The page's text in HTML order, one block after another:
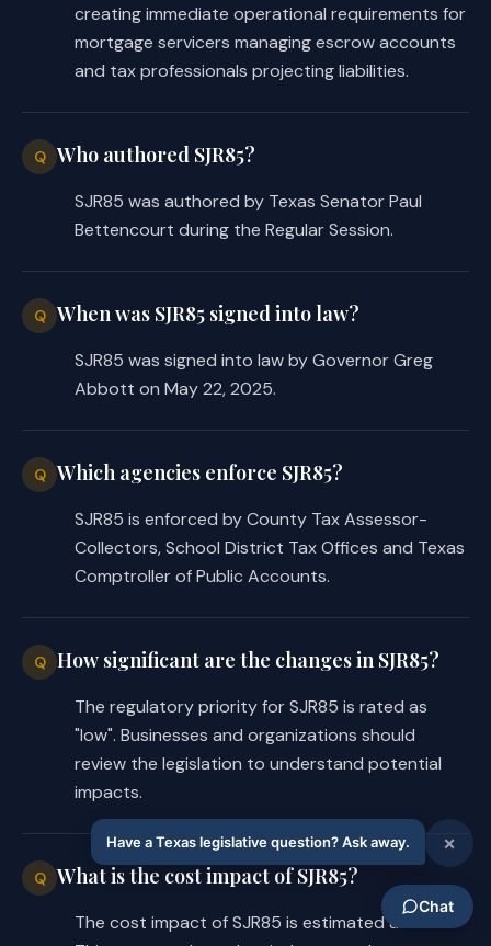
creating immediate operational requirements for
mortgage servicers managing escrow accounts
and tax professionals projecting liabilities.
Q Who authored SJR85?
SJR85 was authored by Texas Senator Paul
Bettencourt during the Regular Session.
Q When was SJR85 signed into law?
SJR85 was signed into law by Governor Greg
Abbott on May 22, 2025.
Q Which agencies enforce SJR85?
SJR85 is enforced by County Tax Assessor-
Collectors, School District Tax Offices and Texas
Comptroller of Public Accounts.
Q How significant are the changes in SJR85?
The regulatory priority for SJR85 is rated as
"low". Businesses and organizations should
review the legislation to understand potential
impacts.
Q What is the cost impact of SJR85?
The cost impact of SJR85 is estimated as "low".